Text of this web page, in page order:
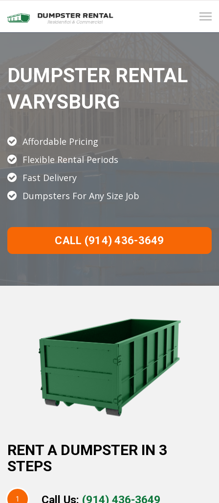
DUMPSTER RENTAL
VARYSBURG
Affordable Pricing
Flexible Rental Periods
Fast Delivery
Dumpsters For Any Size Job
CALL (914) 436-3649
RENT A DUMPSTER IN 3
STEPS
1 Call Us: (914) 436-3649